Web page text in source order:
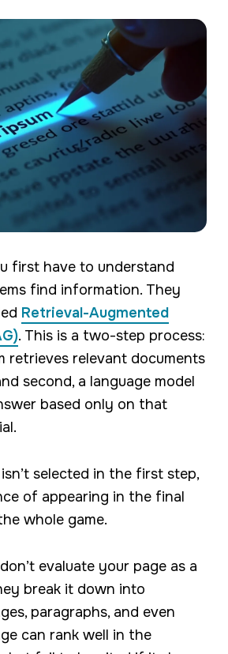
first have to understand
find information. They
Retrieval-Augmented
. This is a two-step process:
retrieves relevant documents
second, a language model
based only on that
selected in the first step,
of appearing in the final
whole game.
evaluate your page as a
break it down into
paragraphs, and even
can rank well in the